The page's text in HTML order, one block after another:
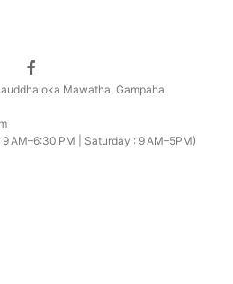
Mawatha, Gampaha
AM–6:30 PM | Saturday : 9 AM–5PM)